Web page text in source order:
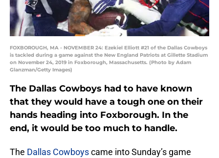
FOXBOROUGH, MA - NOVEMBER 24: Ezekiel Elliott #21 of the Dallas Cowboys
is tackled during a game against the New England Patriots at Gillette Stadium
on November 24, 2019 in Foxborough, Massachusetts. (Photo by Adam
Glanzman/Getty Images)
The Dallas Cowboys had to have known
that they would have a tough one on their
hands heading into Foxborough. In the
end, it would be too much to handle.
The Dallas Cowboyscame into Sunday’s game